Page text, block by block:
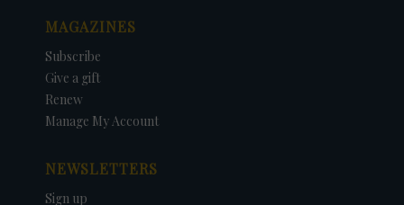
MAGAZINES
Subscribe
Give a gift
Renew
Manage My Account
NEWSLETTERS
Sign up